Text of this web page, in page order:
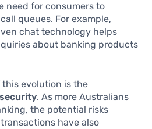
need for consumers to
queues. For example,
chat technology helps
about banking products
evolution is the
. As more Australians
the potential risks
have also